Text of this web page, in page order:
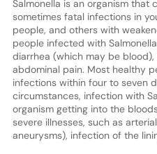
Salmonella is an organism that
sometimes fatal infections in
people, and others with
people infected with
diarrhea (which may be blood),
abdominal pain. Most healthy
infections within four to seven
circumstances, infection with
organism getting into the
severe illnesses, such as
aneurysms), infection of the